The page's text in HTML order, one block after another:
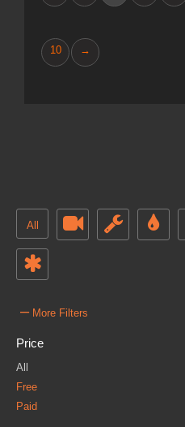
10 →
All
– More Filters
Price
All
Free
Paid